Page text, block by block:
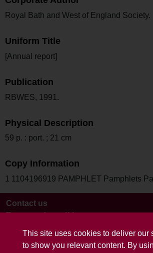
This site uses cookies to deliver our
to show you relevant content. By
Royal Bath and West of England Society.
Uniform Title
[Annual report]
Publication
RBWES, 1991.
Physical Description
59 p. : port. ; 21 cm
Copy Information
1 1104196919 PAMPHLET Pamphlets
Contact us
Terms and conditions